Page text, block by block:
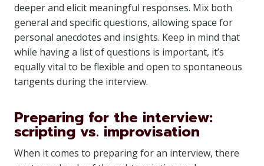
deeper and elicit meaningful responses. Mix both
general and specific questions, allowing space for
personal anecdotes and insights. Keep in mind that
while having a list of questions is important, it’s
equally vital to be flexible and open to spontaneous
tangents during the interview.
Preparing for the interview:
scripting vs. improvisation
When it comes to preparing for an interview, there